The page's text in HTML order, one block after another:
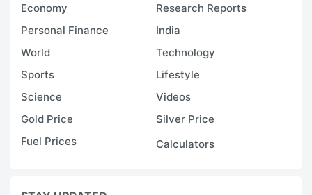
Economy
Research Reports
Personal Finance
India
World
Technology
Sports
Lifestyle
Science
Videos
Gold Price
Silver Price
Fuel Prices
Calculators